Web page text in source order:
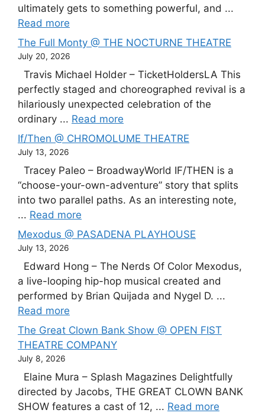
ultimately gets to something powerful, and ...
Read more
The Full Monty @ THE NOCTURNE THEATRE
July 20, 2026
Travis Michael Holder – TicketHoldersLA This
perfectly staged and choreographed revival is a
hilariously unexpected celebration of the
ordinary ... Read more
If/Then @ CHROMOLUME THEATRE
July 13, 2026
Tracey Paleo – BroadwayWorld IF/THEN is a
“choose-your-own-adventure” story that splits
into two parallel paths. As an interesting note,
... Read more
Mexodus @ PASADENA PLAYHOUSE
July 13, 2026
Edward Hong – The Nerds Of Color Mexodus,
a live-looping hip-hop musical created and
performed by Brian Quijada and Nygel D. ...
Read more
The Great Clown Bank Show @ OPEN FIST
THEATRE COMPANY
July 8, 2026
Elaine Mura – Splash Magazines Delightfully
directed by Jacobs, THE GREAT CLOWN BANK
SHOW features a cast of 12, ... Read more